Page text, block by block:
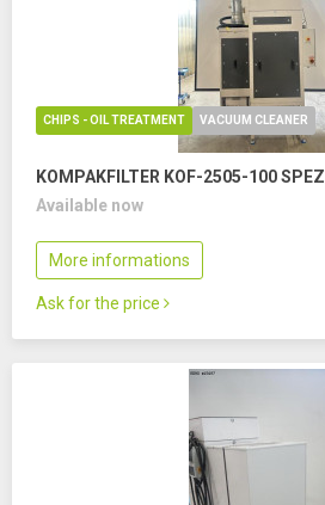
CHIPS - OIL TREATMENT VACUUM CLEANER
KOMPAKFILTER KOF-2505-100 SPEZ
Available now
More informations
Ask for the price